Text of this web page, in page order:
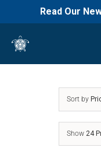
Read Our
content
Sort by
Show24